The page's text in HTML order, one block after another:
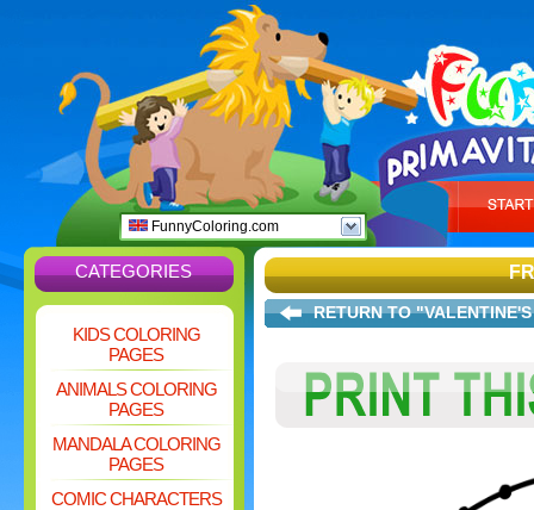
FunnyColoring.com
CATEGORIES
KIDS COLORING
PAGES
ANIMALS COLORING
PAGES
MANDALA COLORING
PAGES
COMIC CHARACTERS
RETURN TO